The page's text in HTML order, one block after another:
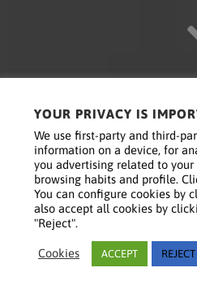
YOUR PRIVACY IS
We use first-party and third-
information on a device, for
you advertising related to your
browsing habits and profile.
You can configure cookies by
also accept all cookies by
"Reject".
Cookies ACCEPT REJECT